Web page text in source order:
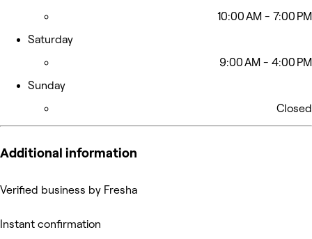
10:00 AM - 7:00 PM
Saturday
9:00 AM - 4:00 PM
Sunday
Closed
Additional information
Verified business by Fresha
Instant confirmation